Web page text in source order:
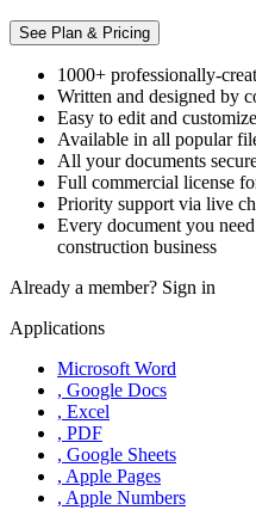
See Plan & Pricing
1000+ professionally-
Written and designed by
Easy to edit and customize
Available in all popular
All your documents
Full commercial license
Priority support via live
Every document you
construction business
Already a member? Sign in
Applications
Microsoft Word
, Google Docs
, Excel
, PDF
, Google Sheets
, Apple Pages
, Apple Numbers